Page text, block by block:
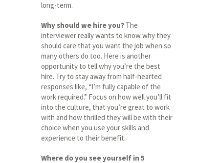
long-term.
Why should we hire you? The
interviewer really wants to know why they
should care that you want the job when so
many others do too. Here is another
opportunity to tell why you’re the best
hire. Try to stay away from half-hearted
responses like, “I’m fully capable of the
work required.” Focus on how well you’ll fit
into the culture, that you’re great to work
with and how thrilled they will be with their
choice when you use your skills and
experience to their benefit.
Where do you see yourself in 5